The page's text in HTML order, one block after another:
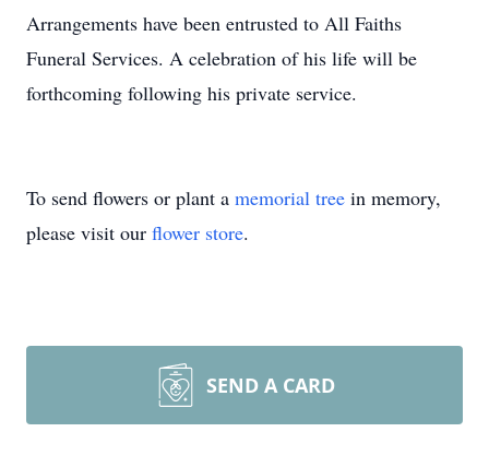
Arrangements have been entrusted to All Faiths
Funeral Services. A celebration of his life will be
forthcoming following his private service.
To send flowers or plant a memorial tree in memory,
please visit our flower store.
SEND A CARD